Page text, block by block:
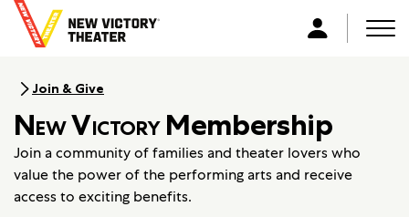
o
o
m
e
L
n
Join & Give
New VictoryMembership
Join a community of families and theater lovers who
value the power of the performing arts and receive
access to exciting benefits.